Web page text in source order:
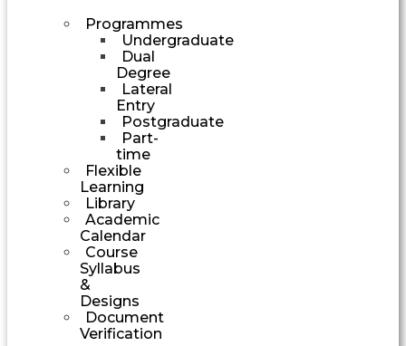
Programmes
Undergraduate
Dual
Degree
Lateral
Entry
Postgraduate
Part-
time
Flexible
Learning
Library
Academic
Calendar
Course
Syllabus
&
Designs
Document
Verification